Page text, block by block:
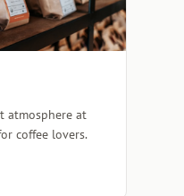
atmosphere at
coffee lovers.